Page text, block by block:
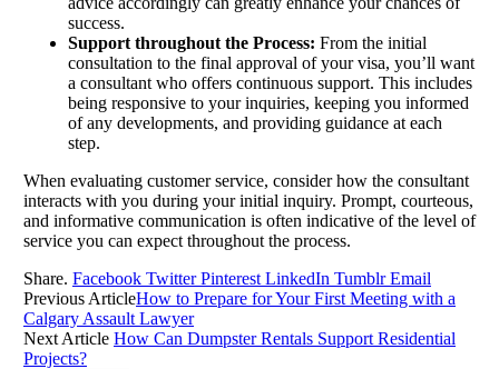
success.
Support throughout the Process: From the initial
consultation to the final approval of your visa, you’ll want
a consultant who offers continuous support. This includes
being responsive to your inquiries, keeping you informed
of any developments, and providing guidance at each
step.
When evaluating customer service, consider how the consultant
interacts with you during your initial inquiry. Prompt, courteous,
and informative communication is often indicative of the level of
service you can expect throughout the process.
Share. Facebook Twitter Pinterest LinkedIn Tumblr Email
Previous ArticleHow to Prepare for Your First Meeting with a
Calgary Assault Lawyer
Next Article How Can Dumpster Rentals Support Residential
Projects?